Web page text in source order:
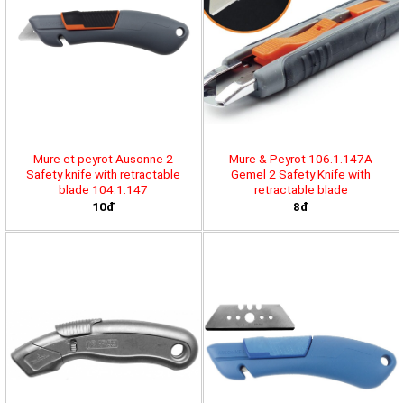
Mure et peyrot Ausonne 2
Safety knife with retractable
blade 104.1.147
10đ
Mure & Peyrot 106.1.147A
Gemel 2 Safety Knife with
retractable blade
8đ